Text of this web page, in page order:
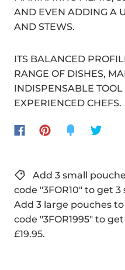
AND EVEN ADDING A
AND STEWS.
ITS BALANCED
RANGE OF DISHES,
INDISPENSABLE
EXPERIENCED CHEFS.
Add 3 small
code "3FOR10" to get
Add 3 large pouches
code "3FOR1995" to
£19.95.